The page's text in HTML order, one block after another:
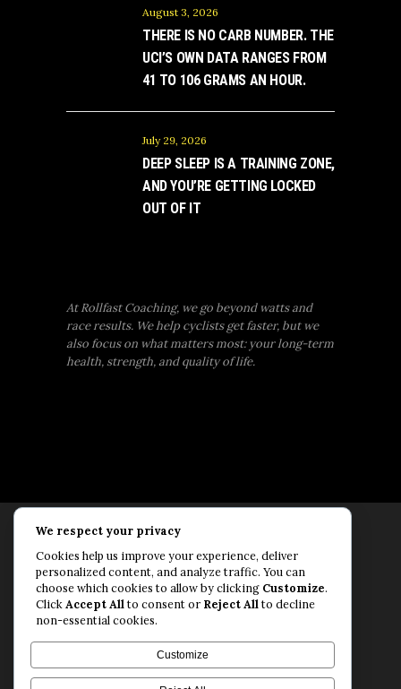
August 3, 2026
THERE IS NO CARB NUMBER. THE
UCI’S OWN DATA RANGES FROM
41 TO 106 GRAMS AN HOUR.
July 29, 2026
DEEP SLEEP IS A TRAINING ZONE,
AND YOU’RE GETTING LOCKED
OUT OF IT
At Rollfast Coaching, we go beyond watts and
race results. We help cyclists get faster, but we
also focus on what matters most: your long-term
health, strength, and quality of life.
Rollfast Coaching is proud to be an extension of
the Rollfast Cycling brand, built on a shared
passion for a healthy, balanced life and a belief
that mental and physical fitness are equally
essential for lasting performance.
© Rollfast Inc. 2026
Privacy Policy·Terms of Use
We respect your privacy
Cookies help us improve your experience, deliver
personalized content, and analyze traffic. You can
choose which cookies to allow by clicking Customize.
Click Accept Allto consent or Reject Allto decline
non-essential cookies.
Customize